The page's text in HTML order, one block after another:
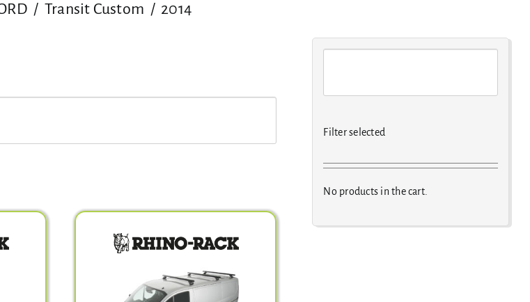
Transit Custom 2014
Filter selected
No products in the cart.